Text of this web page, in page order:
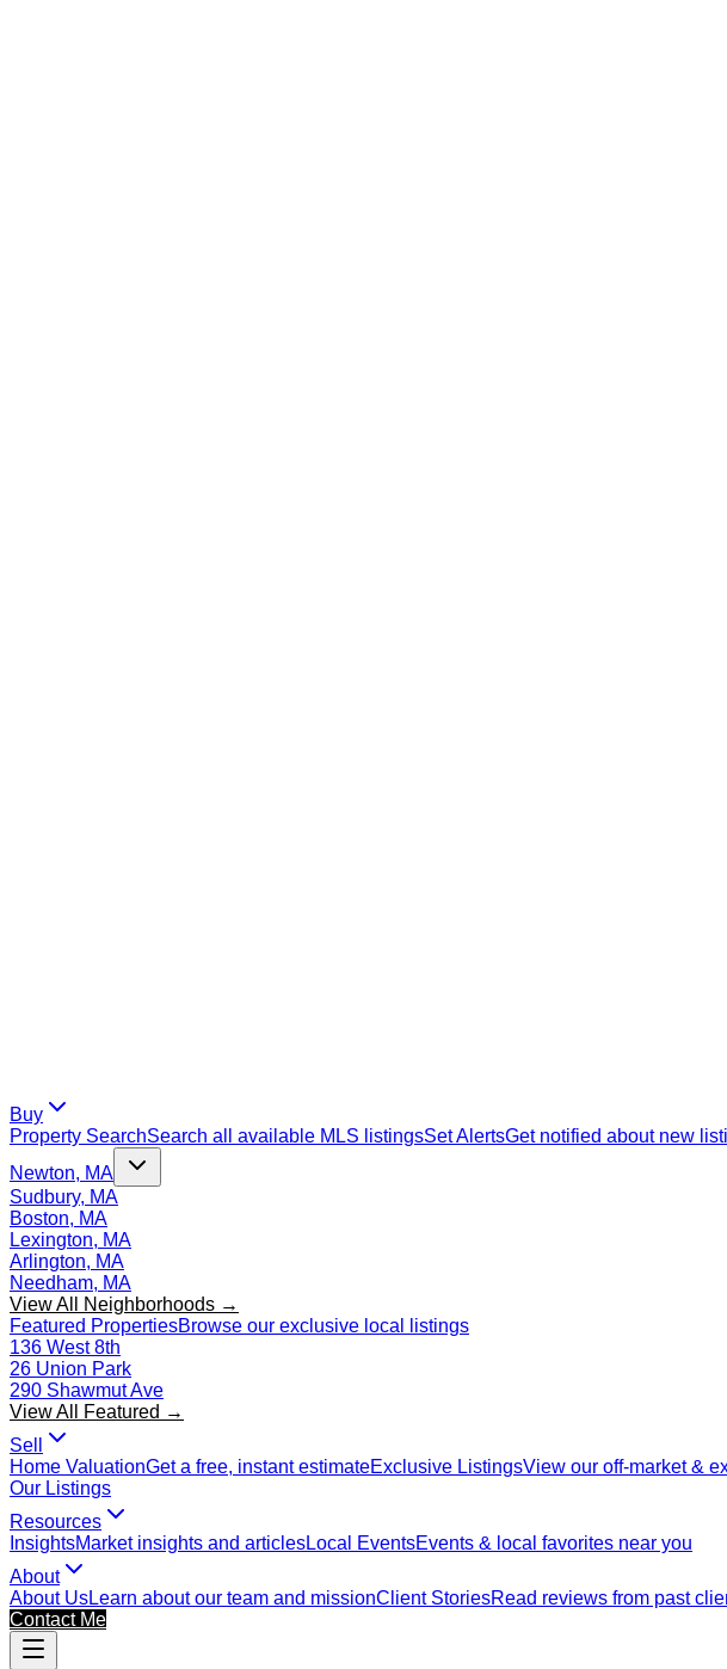
Buy
Property SearchSearch all available MLS listingsSet AlertsGet notified about new
Newton, MA
Sudbury, MA
Boston, MA
Lexington, MA
Arlington, MA
Needham, MA
View All Neighborhoods →
Featured PropertiesBrowse our exclusive local listings
136 West 8th
26 Union Park
290 Shawmut Ave
View All Featured →
Sell
Home ValuationGet a free, instant estimateExclusive ListingsView our off-market &
Our Listings
Resources
InsightsMarket insights and articlesLocal EventsEvents & local favorites near you
About
About UsLearn about our team and missionClient StoriesRead reviews from past
Contact Me